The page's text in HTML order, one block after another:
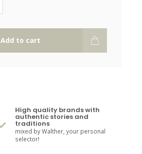
Add to cart
High quality brands with
authentic stories and
traditions
mixed by Walther, your personal
selector!